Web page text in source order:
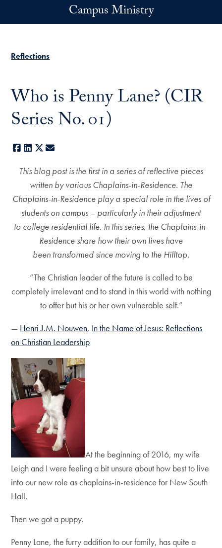
Campus Ministry
Reflections
Who is Penny Lane? (CIR
Series No. 01)
Facebook
LinkedIn
X
This blog post is the first in a series of reflective pieces
written by various Chaplains-in-Residence. The
Chaplains-in-Residence play a special role in the lives of
students on campus – particularly in their adjustment
to college residential life. In this series, the Chaplains-in-
Residence share how their own lives have
been transformed since moving to the Hilltop.
“The Christian leader of the future is called to be
completely irrelevant and to stand in this world with nothing
to offer but his or her own vulnerable self.”
― Henri J.M. Nouwen, In the Name of Jesus: Reflections
on Christian Leadership
At the beginning of 2016, my wife
Leigh and I were feeling a bit unsure about how best to live
into our new role as chaplains-in-residence for New South
Hall.
Then we got a puppy.
Penny Lane, the furry addition to our family, has quite a